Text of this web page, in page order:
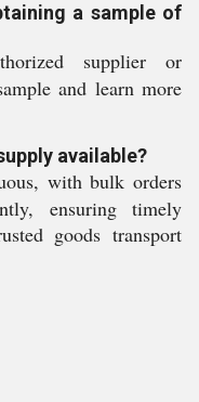
a sample of
supplier or
and learn more
available?
with bulk orders
ensuring timely
goods transport